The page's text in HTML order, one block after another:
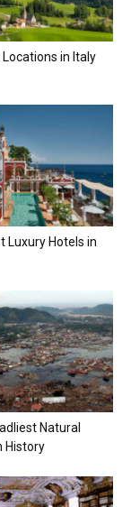
in Italy
Luxury Hotels in
Natural
History